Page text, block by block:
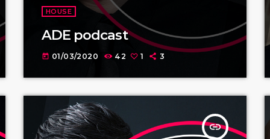
HOUSE
ADE podcast
today 01/03/2020 42 1 3
insert_link